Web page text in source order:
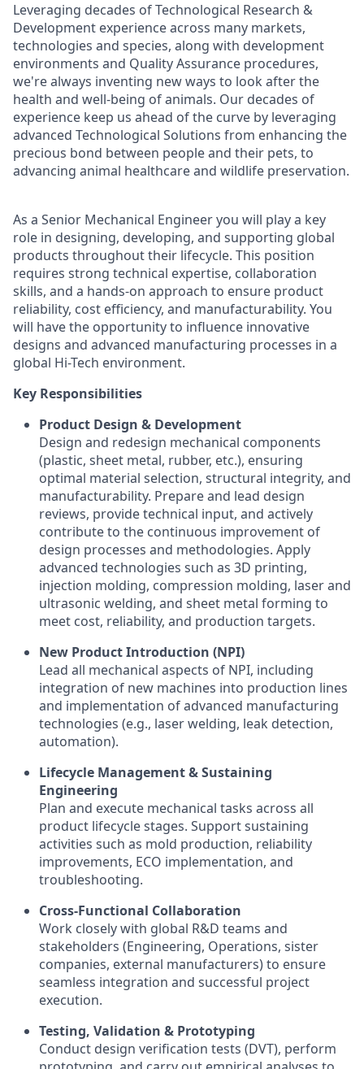
Leveraging decades of Technological Research &
Development experience across many markets,
technologies and species, along with development
environments and Quality Assurance procedures,
we're always inventing new ways to look after the
health and well-being of animals. Our decades of
experience keep us ahead of the curve by leveraging
advanced Technological Solutions from enhancing the
precious bond between people and their pets, to
advancing animal healthcare and wildlife preservation.
As a Senior Mechanical Engineer you will play a key
role in designing, developing, and supporting global
products throughout their lifecycle. This position
requires strong technical expertise, collaboration
skills, and a hands-on approach to ensure product
reliability, cost efficiency, and manufacturability. You
will have the opportunity to influence innovative
designs and advanced manufacturing processes in a
global Hi-Tech environment.
Key Responsibilities
Product Design & Development
Design and redesign mechanical components
(plastic, sheet metal, rubber, etc.), ensuring
optimal material selection, structural integrity, and
manufacturability. Prepare and lead design
reviews, provide technical input, and actively
contribute to the continuous improvement of
design processes and methodologies. Apply
advanced technologies such as 3D printing,
injection molding, compression molding, laser and
ultrasonic welding, and sheet metal forming to
meet cost, reliability, and production targets.
New Product Introduction (NPI)
Lead all mechanical aspects of NPI, including
integration of new machines into production lines
and implementation of advanced manufacturing
technologies (e.g., laser welding, leak detection,
automation).
Lifecycle Management & Sustaining
Engineering
Plan and execute mechanical tasks across all
product lifecycle stages. Support sustaining
activities such as mold production, reliability
improvements, ECO implementation, and
troubleshooting.
Cross-Functional Collaboration
Work closely with global R&D teams and
stakeholders (Engineering, Operations, sister
companies, external manufacturers) to ensure
seamless integration and successful project
execution.
Testing, Validation & Prototyping
Conduct design verification tests (DVT), perform